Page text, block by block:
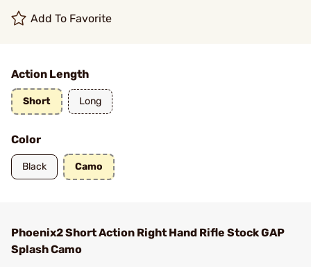
Add To Favorite
Action Length
Short Long
Color
Black Camo
Phoenix2 Short Action Right Hand Rifle Stock GAP
Splash Camo